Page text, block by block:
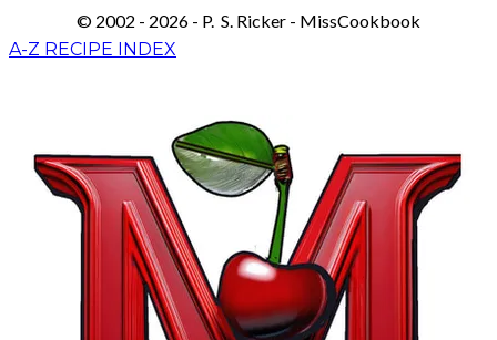
© 2002 - 2026 - P. S. Ricker - MissCookbook
A-Z RECIPE INDEX